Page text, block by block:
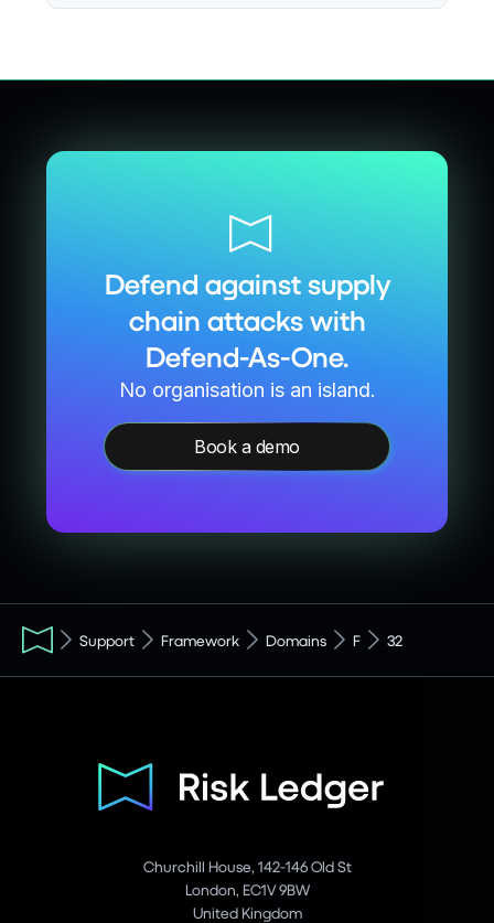
Defend against supply
chain attacks with
Defend-As-One.
No organisation is an island.
Book a demo
Support Framework Domains F 32
Churchill House, 142-146 Old St
London, EC1V 9BW
United Kingdom